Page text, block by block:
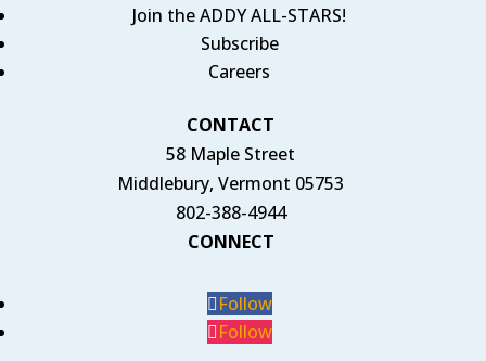
Join the ADDY ALL-STARS!
Subscribe
Careers
CONTACT
58 Maple Street
Middlebury, Vermont 05753
802-388-4944
CONNECT
Follow
Follow